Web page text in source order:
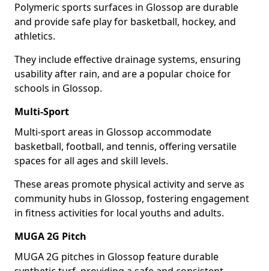
Polymeric sports surfaces in Glossop are durable
and provide safe play for basketball, hockey, and
athletics.
They include effective drainage systems, ensuring
usability after rain, and are a popular choice for
schools in Glossop.
Multi-Sport
Multi-sport areas in Glossop accommodate
basketball, football, and tennis, offering versatile
spaces for all ages and skill levels.
These areas promote physical activity and serve as
community hubs in Glossop, fostering engagement
in fitness activities for local youths and adults.
MUGA 2G Pitch
MUGA 2G pitches in Glossop feature durable